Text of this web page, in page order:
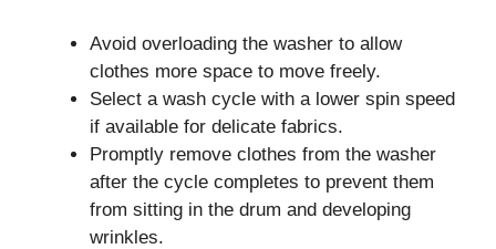
Avoid overloading the washer to allow
clothes more space to move freely.
Select a wash cycle with a lower spin speed
if available for delicate fabrics.
Promptly remove clothes from the washer
after the cycle completes to prevent them
from sitting in the drum and developing
wrinkles.